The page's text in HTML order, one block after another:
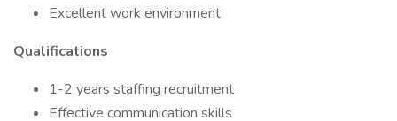
Excellent work environment
Qualifications
1-2 years staffing recruitment
Effective communication skills